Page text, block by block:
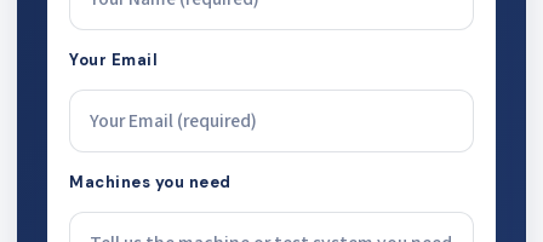
Your Email
Machines you need